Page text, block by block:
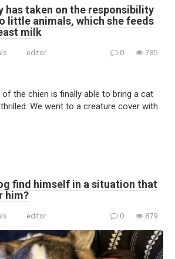
has taken on the responsibility
little animals, which she feeds
milk
editor 0 785
the chiеn is finally able to bring a cat
We went to a creature cover with
find himself in a situation that
him?
editor 0 879